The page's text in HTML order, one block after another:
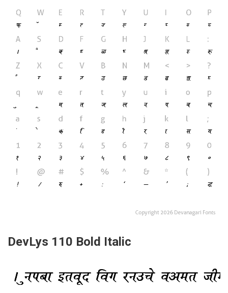
DevLys 110 Bold Italic